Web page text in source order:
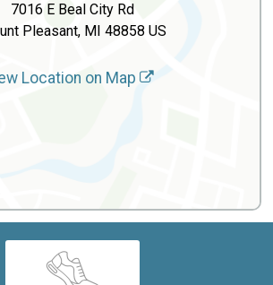
7016 E Beal City Rd
Pleasant, MI 48858 US
Location on Map